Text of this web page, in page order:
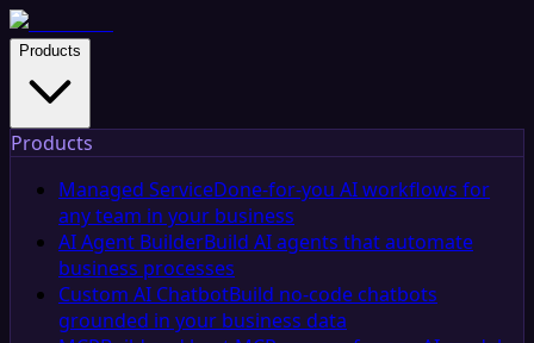
Products
Products
Managed ServiceDone-for-you AI workflows for
any team in your business
AI Agent BuilderBuild AI agents that automate
business processes
Custom AI ChatbotBuild no-code chatbots
grounded in your business data